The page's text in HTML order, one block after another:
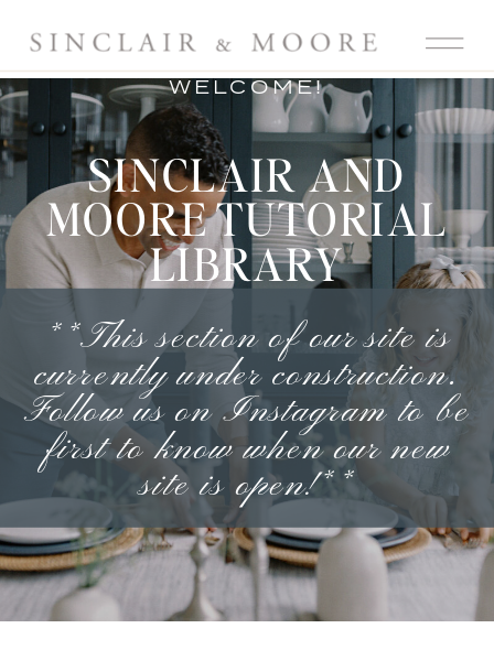
WELCOME!
**This section of our site is
currently under construction.
Follow us on Instagram to be
first to know when our new
site is open!**
SINCLAIR AND
MOORE TUTORIAL
LIBRARY